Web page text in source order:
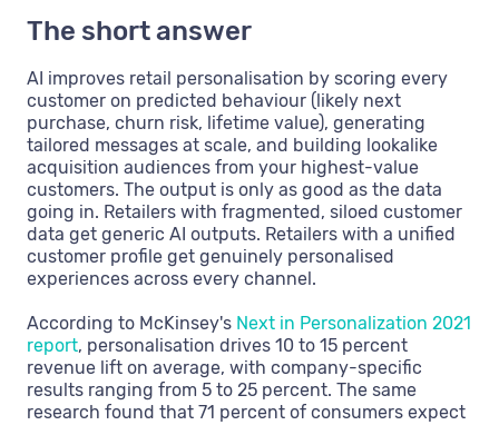
The short answer
AI improves retail personalisation by scoring every
customer on predicted behaviour (likely next
purchase, churn risk, lifetime value), generating
tailored messages at scale, and building lookalike
acquisition audiences from your highest-value
customers. The output is only as good as the data
going in. Retailers with fragmented, siloed customer
data get generic AI outputs. Retailers with a unified
customer profile get genuinely personalised
experiences across every channel.
According to McKinsey's Next in Personalization 2021
report, personalisation drives 10 to 15 percent
revenue lift on average, with company-specific
results ranging from 5 to 25 percent. The same
research found that 71 percent of consumers expect